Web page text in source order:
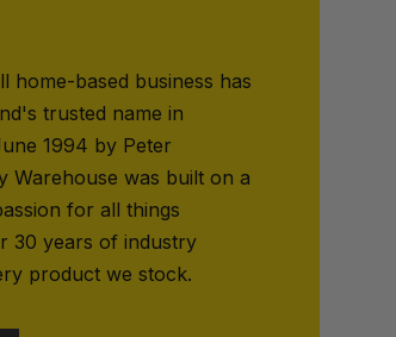
home-based business has
trusted name in
1994 by Peter
Warehouse was built on a
for all things
30 years of industry
product we stock.